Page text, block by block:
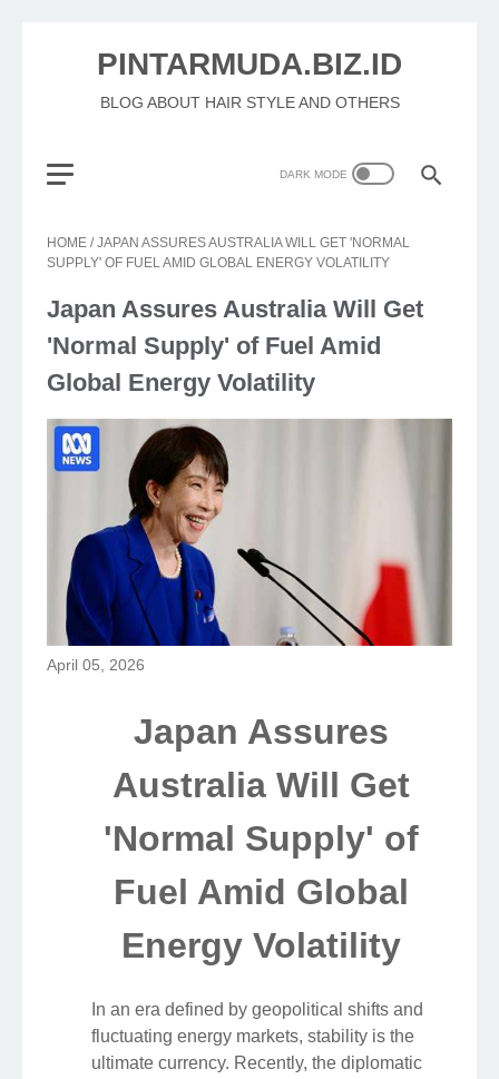
PINTARMUDA.BIZ.ID
BLOG ABOUT HAIR STYLE AND OTHERS
HOME /JAPAN ASSURES AUSTRALIA WILL GET 'NORMAL
SUPPLY' OF FUEL AMID GLOBAL ENERGY VOLATILITY
Japan Assures Australia Will Get
'Normal Supply' of Fuel Amid
Global Energy Volatility
April 05, 2026
Japan Assures
Australia Will Get
'Normal Supply' of
Fuel Amid Global
Energy Volatility
In an era defined by geopolitical shifts and
fluctuating energy markets, stability is the
ultimate currency. Recently, the diplomatic